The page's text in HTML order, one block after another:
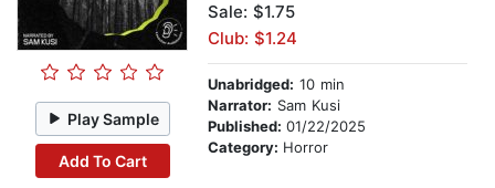
Play Sample
Add To Cart
Sale: $1.75
Club: $1.24
Unabridged: 10 min
Narrator: Sam Kusi
Published: 01/22/2025
Category: Horror